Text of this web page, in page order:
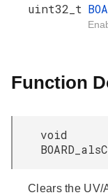
uint32_t
Function
void
Clears the UV/